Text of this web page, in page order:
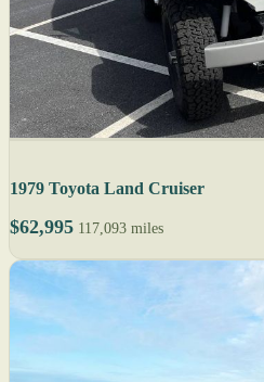
1979 Toyota Land Cruiser
$62,995 117,093 miles